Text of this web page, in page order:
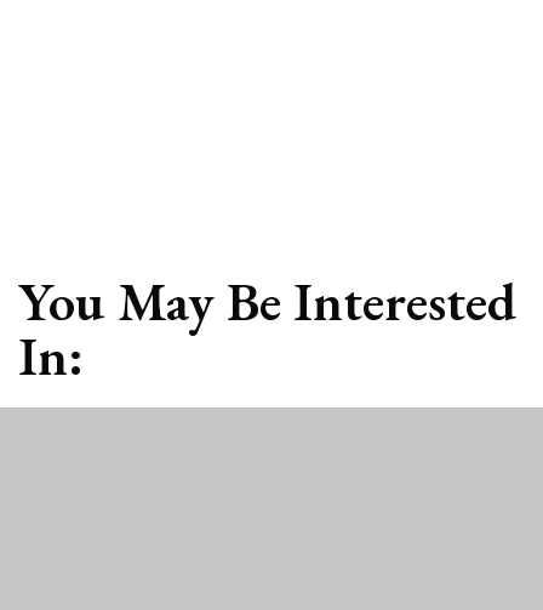
You May Be Interested
In: